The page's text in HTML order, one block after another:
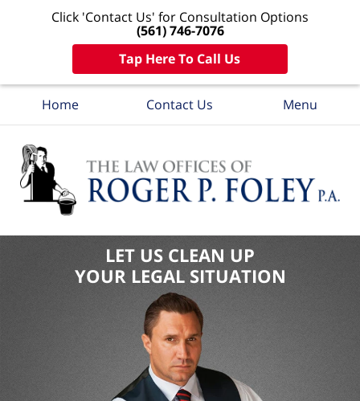
Click 'Contact Us' for Consultation Options
(561) 746-7076
Tap Here To Call Us
Home Contact Us Menu
LET US CLEAN UP
YOUR LEGAL SITUATION